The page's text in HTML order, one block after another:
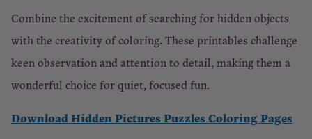
Combine the excitement of searching for hidden objects
with the creativity of coloring. These printables challenge
keen observation and attention to detail, making them a
wonderful choice for quiet, focused fun.
Download Hidden Pictures Puzzles Coloring Pages